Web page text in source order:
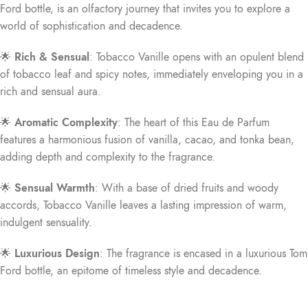
Ford bottle, is an olfactory journey that invites you to explore a
world of sophistication and decadence.
🌟 Rich & Sensual: Tobacco Vanille opens with an opulent blend
of tobacco leaf and spicy notes, immediately enveloping you in a
rich and sensual aura.
🌟 Aromatic Complexity: The heart of this Eau de Parfum
features a harmonious fusion of vanilla, cacao, and tonka bean,
adding depth and complexity to the fragrance.
🌟 Sensual Warmth: With a base of dried fruits and woody
accords, Tobacco Vanille leaves a lasting impression of warm,
indulgent sensuality.
🌟 Luxurious Design: The fragrance is encased in a luxurious Tom
Ford bottle, an epitome of timeless style and decadence.